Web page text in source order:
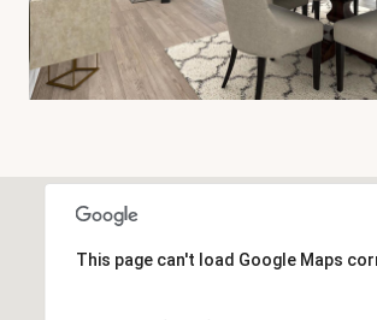
This page can't load Google Maps